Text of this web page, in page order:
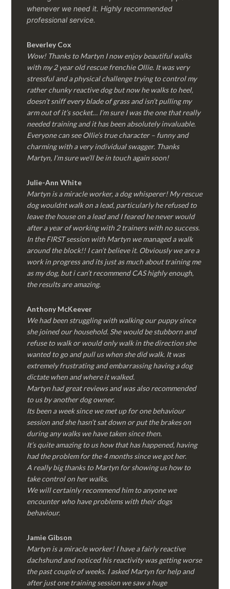
whenever we need it. Highly recommended
professional service.
Beverley Cox
Wow! Thanks to Martyn I now enjoy beautiful walks
with my 2 year old rescue frenchie Ollie. It was very
stressful and a physical challenge trying to control my
rather chunky reactive dog but now he walks to heel,
doesn’t sniff every blade of grass and isn’t pulling my
arm out of it’s socket… I’m sure I was the one that really
needed training and it has been absolutely invaluable.
Everyone can see Ollie’s true character – funny and
charming with a very individual swagger. Thanks
Martyn, I’m sure we’ll be in touch again soon!
Julie-Ann White
Martyn is a miracle worker, a dog whisperer! My rescue
dog wouldnt walk on a lead, particularly he refused to
leave the house on a lead and I feared he never would
after a year of working with 2 trainers with no success.
In the FIRST session with Martyn we managed a walk
around the block!! I can’t believe it. Obviously we are a
work in progress and its just as much about training me
as my dog, but i can’t recommend CAS highly enough,
the results are amazing.
Anthony McKeever
We had been struggling with walking our puppy since
she joined our household. She would be stubborn and
refuse to walk or would only walk in the direction she
wanted to go and pull us when she did walk. It was
extremely frustrating and embarrassing having a dog
dictate when and where it walked.
Martyn had great reviews and was also recommended
to us by another dog owner.
Its been a week since we met up for one behaviour
session and she hasn’t sat down or put the brakes on
during any walks we have taken since then.
It’s quite amazing to us how that has happened, having
had the problem for the 4 months since we got her.
A really big thanks to Martyn for showing us how to
take control on her walks.
We will certainly recommend him to anyone we
encounter who have problems with their dogs
behaviour.
Jamie Gibson
Martyn is a miracle worker! I have a fairly reactive
dachshund and noticed his reactivity was getting worse
the past couple of weeks. I asked Martyn for help and
after just one training session we saw a huge